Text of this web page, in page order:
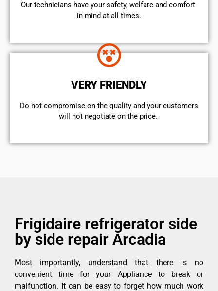
Our technicians have your safety, welfare and comfort ​
in mind at all times.
VERY FRIENDLY
​Do not compromise on the quality and your customers
will not negotiate on the price.
Frigidaire refrigerator side
by side repair Arcadia
Most importantly, understand that there is no
convenient time for your Appliance to break or
malfunction. It can be easy to forget how much work